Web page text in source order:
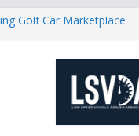
Golf Car Marketplace
County by